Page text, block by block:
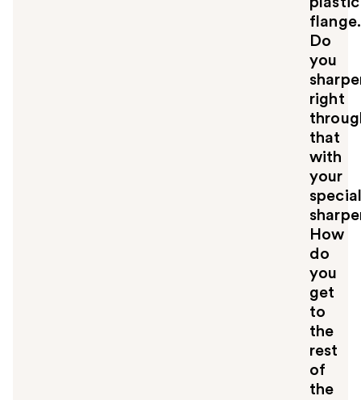
flange.
Do
you
right
that
with
your
How
do
you
get
to
the
rest
of
the